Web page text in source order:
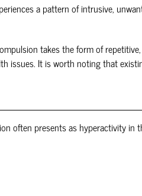
a pattern of intrusive,
takes the form of
issues. It is worth noting that
often presents as hyperactivity in